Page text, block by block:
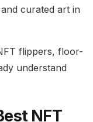
curated art in
flippers, floor-
understand
NFT